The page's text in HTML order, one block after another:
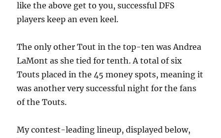
like the above get to you, successful DFS
players keep an even keel.
The only other Tout in the top-ten was Andrea
LaMont as she tied for tenth. A total of six
Touts placed in the 45 money spots, meaning it
was another very successful night for the fans
of the Touts.
My contest-leading lineup, displayed below,